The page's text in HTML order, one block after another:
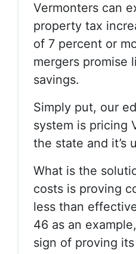
Vermonters can
property tax
of 7 percent or
mergers promise
savings.
Simply put, our
system is pricing
the state and it’s
What is the
costs is proving
less than
46 as an
sign of proving